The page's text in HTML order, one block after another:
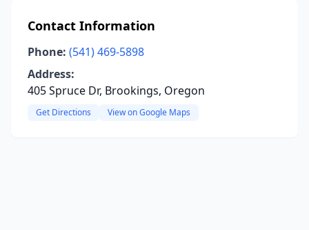
Contact Information
Phone: (541) 469-5898
Address:
405 Spruce Dr, Brookings, Oregon
Get Directions View on Google Maps